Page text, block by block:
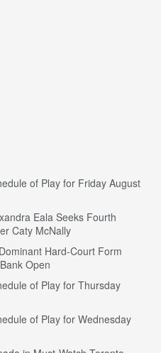
of Play for Friday August
Eala Seeks Fourth
Caty McNally
Hard-Court Form
Open
of Play for Thursday
of Play for Wednesday